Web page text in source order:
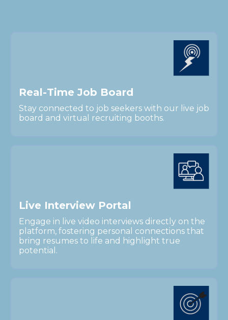
Real-Time Job Board
Stay connected to job seekers with our live job
board and virtual recruiting booths.
Live Interview Portal
Engage in live video interviews directly on the
platform, fostering personal connections that
bring resumes to life and highlight true
potential.